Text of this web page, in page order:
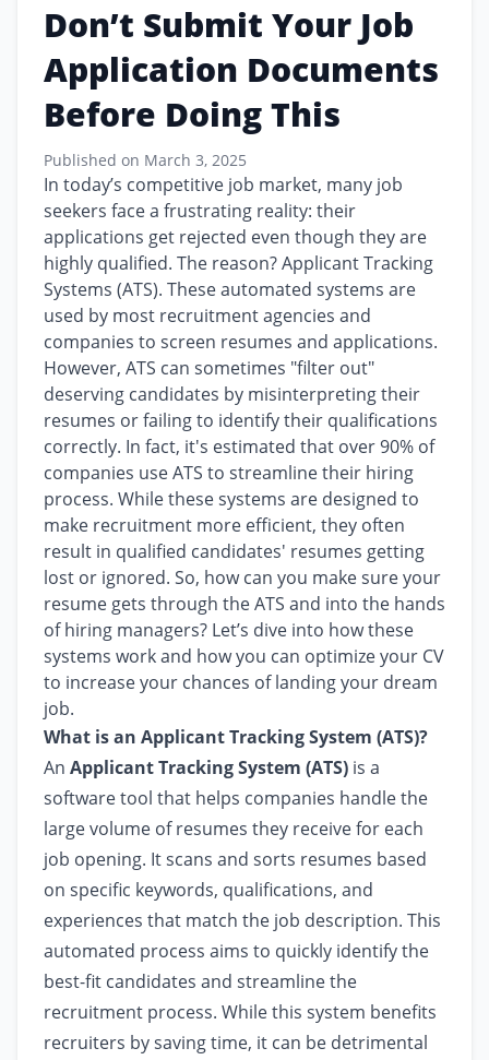
Don’t Submit Your Job
Application Documents
Before Doing This
Published on March 3, 2025
In today’s competitive job market, many job
seekers face a frustrating reality: their
applications get rejected even though they are
highly qualified. The reason? Applicant Tracking
Systems (ATS). These automated systems are
used by most recruitment agencies and
companies to screen resumes and applications.
However, ATS can sometimes "filter out"
deserving candidates by misinterpreting their
resumes or failing to identify their qualifications
correctly. In fact, it's estimated that over 90% of
companies use ATS to streamline their hiring
process. While these systems are designed to
make recruitment more efficient, they often
result in qualified candidates' resumes getting
lost or ignored. So, how can you make sure your
resume gets through the ATS and into the hands
of hiring managers? Let’s dive into how these
systems work and how you can optimize your CV
to increase your chances of landing your dream
job.
What is an Applicant Tracking System (ATS)?
An Applicant Tracking System (ATS) is a
software tool that helps companies handle the
large volume of resumes they receive for each
job opening. It scans and sorts resumes based
on specific keywords, qualifications, and
experiences that match the job description. This
automated process aims to quickly identify the
best-fit candidates and streamline the
recruitment process. While this system benefits
recruiters by saving time, it can be detrimental